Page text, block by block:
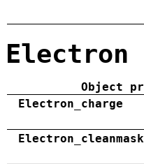
Electron
Object
Electron_charge
Electron_cleanmask